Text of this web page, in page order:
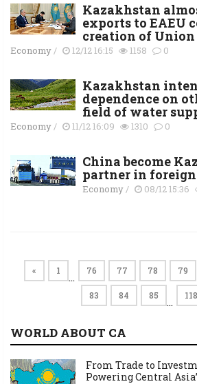
Kazakhstan
exports to EAEU
creation of Union
Economy/ 12/12 16:15 1158 0
Kazakhstan
dependence on
field of water
Economy/ 11/12 16:09 1310 0
China become
partner in
Economy/ 08/12 15:36
« 1 … 76 77 78 79
83 84 85 … 118
WORLD ABOUT CA
From Trade to
Powering Central